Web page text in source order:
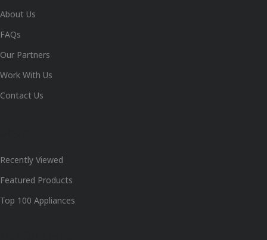
About Us
FAQs
Our Partners
Work With Us
Contact Us
Recently Viewed
Featured Products
Top 100 Appliances